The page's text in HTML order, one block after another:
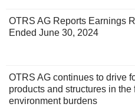
OTRS AG Reports Earnings
Ended June 30, 2024
OTRS AG continues to drive
products and structures in
environment burdens